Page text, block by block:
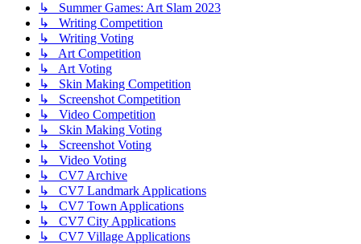
↳ Summer Games: Art Slam 2023
↳ Writing Competition
↳ Writing Voting
↳ Art Competition
↳ Art Voting
↳ Skin Making Competition
↳ Screenshot Competition
↳ Video Competition
↳ Skin Making Voting
↳ Screenshot Voting
↳ Video Voting
↳ CV7 Archive
↳ CV7 Landmark Applications
↳ CV7 Town Applications
↳ CV7 City Applications
↳ CV7 Village Applications